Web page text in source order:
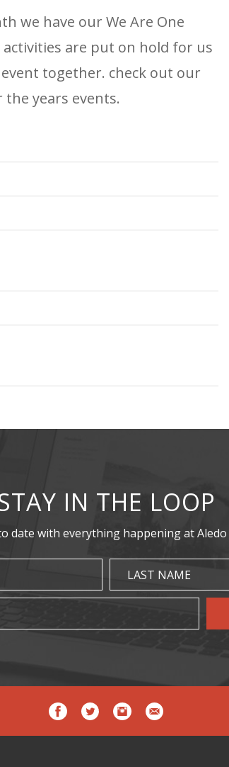
we have our We Are One
are put on hold for us
together. check out our
years events.
IN THE LOOP
date with everything happening at Aledo
LAST NAME